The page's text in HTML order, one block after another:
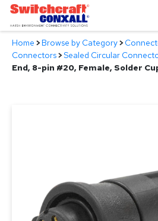
Skip
Main
Content
Products
Home >Browse by Category>
Connectors>Sealed Circular
End, 8-pin #20, Female, Solder